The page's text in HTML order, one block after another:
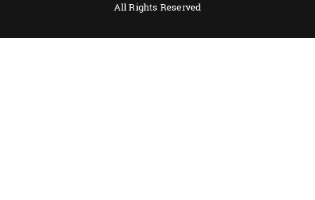
All Rights Reserved